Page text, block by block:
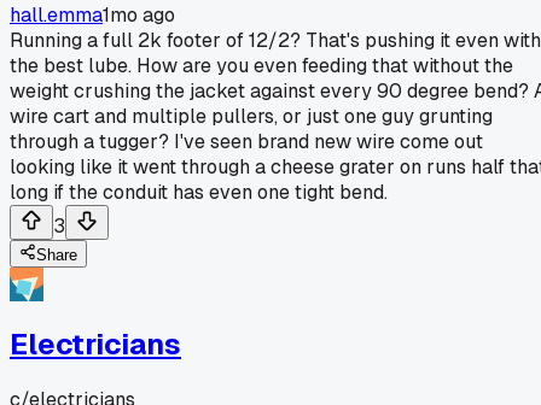
hall.emma1mo ago
Running a full 2k footer of 12/2? That's pushing it even with
the best lube. How are you even feeding that without the
weight crushing the jacket against every 90 degree bend?
wire cart and multiple pullers, or just one guy grunting
through a tugger? I've seen brand new wire come out
looking like it went through a cheese grater on runs half
long if the conduit has even one tight bend.
3
Share
Electricians
c/electricians